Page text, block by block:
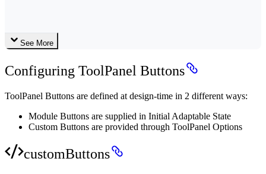
See More
Configuring ToolPanel Buttons
ToolPanel Buttons are defined at design-time in 2 different ways:
Module Buttons are supplied in Initial Adaptable State
Custom Buttons are provided through ToolPanel Options
customButtons